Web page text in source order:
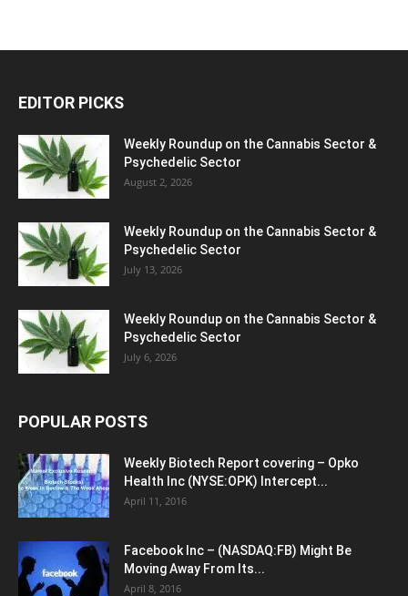
EDITOR PICKS
Weekly Roundup on the Cannabis Sector &
Psychedelic Sector
August 2, 2026
Weekly Roundup on the Cannabis Sector &
Psychedelic Sector
July 13, 2026
Weekly Roundup on the Cannabis Sector &
Psychedelic Sector
July 6, 2026
POPULAR POSTS
Weekly Biotech Report covering – Opko
Health Inc (NYSE:OPK) Intercept...
April 11, 2016
Facebook Inc – (NASDAQ:FB) Might Be
Moving Away From Its...
April 8, 2016